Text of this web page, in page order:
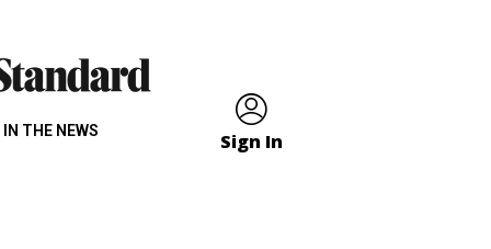
THE NEWS Sign In